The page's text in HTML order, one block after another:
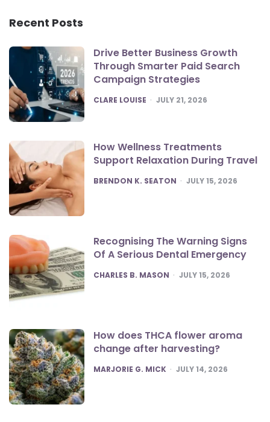
Recent Posts
Drive Better Business Growth
Through Smarter Paid Search
Campaign Strategies
POSTED
CLARE LOUISE JULY 21, 2026
How Wellness Treatments
Support Relaxation During Travel
POSTED
BRENDON K. SEATON JULY 15, 2026
Recognising The Warning Signs
Of A Serious Dental Emergency
POSTED
CHARLES B. MASON JULY 15, 2026
How does THCA flower aroma
change after harvesting?
POSTED
MARJORIE G. MICK JULY 14, 2026